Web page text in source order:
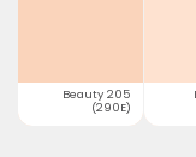
Beauty 205
(290E)